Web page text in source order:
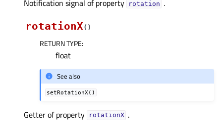
Notification signal of property rotationᅟ .
rotationX( )
RETURN TYPE:
float
See also
setRotationX()
Getter of property rotationXᅟ .